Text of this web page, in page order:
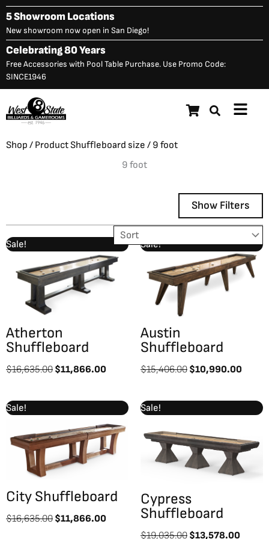
Skip
to
content
5 Showroom Locations
New showroom now open in San Diego!
Celebrating 80 Years
Free Accessories with Pool Table Purchase. Use Promo Code:
SINCE1946
Main
Shop / Product Shuffleboard size / 9 foot
9 foot
Show Filters
Showing 1–12 of 13 results
Sale!
Atherton
Shuffleboard
$16,635.00
price
was:
$16,635.00.
$11,866.00
Current
price
is:
$11,866.00.
Sale!
Austin
Shuffleboard
$15,406.00
Original
price
was:
$15,406.00.
$10,990.00
price
is:
Sale!
City Shuffleboard
$16,635.00
price
was:
$16,635.00.
$11,866.00
Current
price
is:
$11,866.00.
Sale!
Cypress
Shuffleboard
$19,035.00
price
was:
$19,035.00.
$13,578.00
price